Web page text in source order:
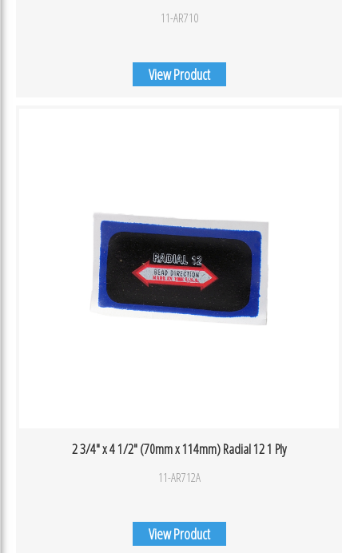
11-AR710
View Product
2 3/4″ x 4 1/2″ (70mm x 114mm) Radial 12 1 Ply
11-AR712A
View Product